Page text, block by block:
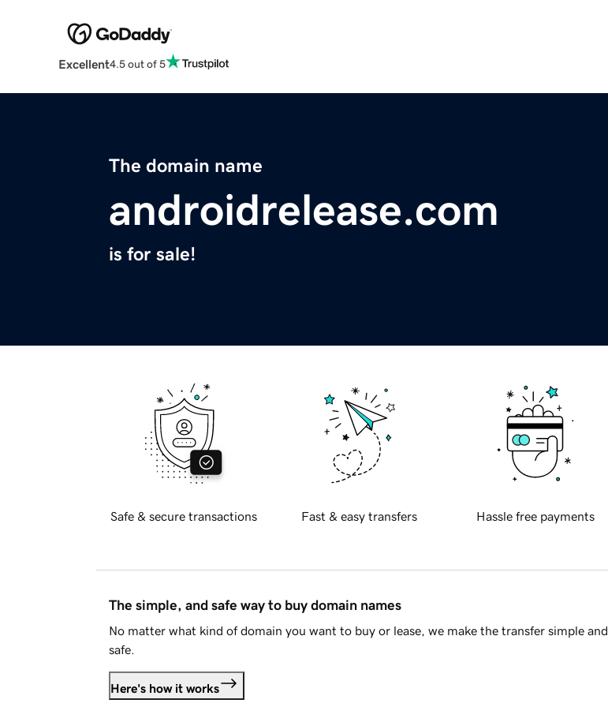
Excellent4.5 out of 5
The domain name
androidrelease.com
is for sale!
Safe & secure transactions Fast & easy transfers Hassle free payments
The simple, and safe way to buy domain names
No matter what kind of domain you want to buy or lease, we make the transfer simple and
safe.
Here's how it works